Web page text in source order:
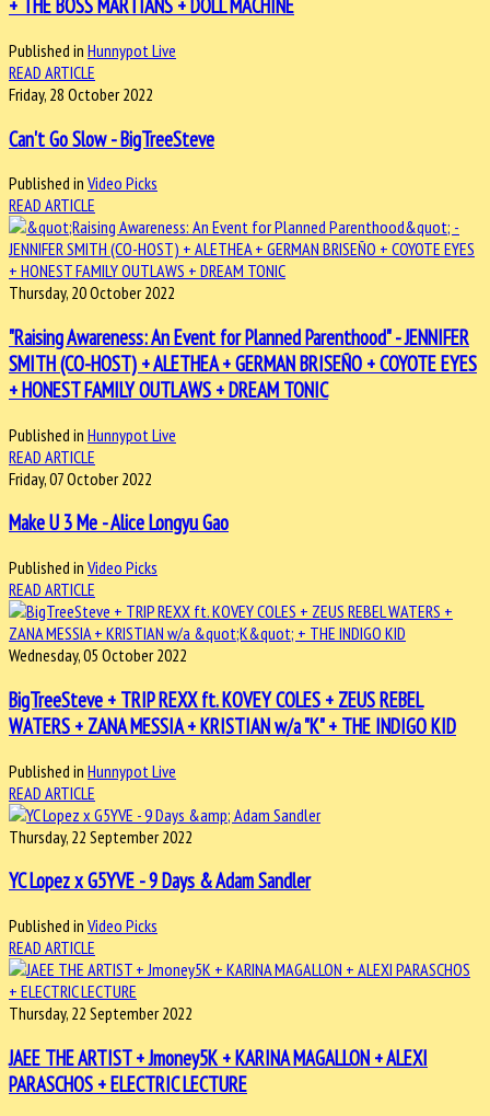
+ THE BOSS MARTIANS + DOLL MACHINE
Published in Hunnypot Live
READ ARTICLE
Friday, 28 October 2022
Can't Go Slow - BigTreeSteve
Published in Video Picks
READ ARTICLE
Thursday, 20 October 2022
"Raising Awareness: An Event for Planned Parenthood" - JENNIFER
SMITH (CO-HOST) + ALETHEA + GERMAN BRISEÑO + COYOTE EYES
+ HONEST FAMILY OUTLAWS + DREAM TONIC
Published in Hunnypot Live
READ ARTICLE
Friday, 07 October 2022
Make U 3 Me - Alice Longyu Gao
Published in Video Picks
READ ARTICLE
Wednesday, 05 October 2022
BigTreeSteve + TRIP REXX ft. KOVEY COLES + ZEUS REBEL
WATERS + ZANA MESSIA + KRISTIAN w/a "K" + THE INDIGO KID
Published in Hunnypot Live
READ ARTICLE
Thursday, 22 September 2022
YC Lopez x G5YVE - 9 Days & Adam Sandler
Published in Video Picks
READ ARTICLE
Thursday, 22 September 2022
JAEE THE ARTIST + Jmoney5K + KARINA MAGALLON + ALEXI
PARASCHOS + ELECTRIC LECTURE